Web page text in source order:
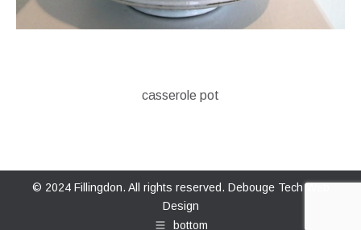
casserole pot
© 2024 Fillingdon. All rights reserved. Debouge Tech Web
Design
bottom